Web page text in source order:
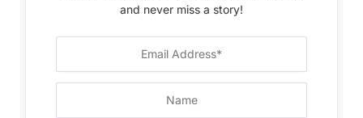
and never miss a story!